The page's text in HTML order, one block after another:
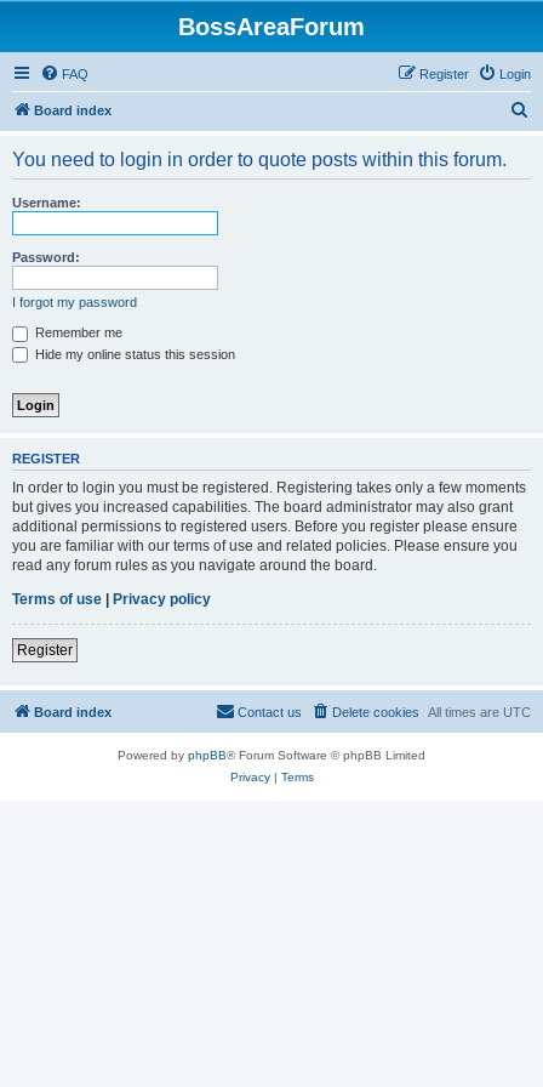
BossAreaForum
FAQ Login
Register
Board index
You need to login in order to quote posts within this forum.
Username:
Password:
I forgot my password
Remember me
Hide my online status this session
REGISTER
In order to login you must be registered. Registering takes only a few moments
but gives you increased capabilities. The board administrator may also grant
additional permissions to registered users. Before you register please ensure
you are familiar with our terms of use and related policies. Please ensure you
read any forum rules as you navigate around the board.
Terms of use | Privacy policy
Register
Board index All times are UTC
Delete cookies
Contact us
Powered by phpBB® Forum Software © phpBB Limited
Privacy| Terms